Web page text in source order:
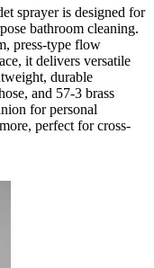
sprayer is designed for
bathroom cleaning.
press-type flow
it delivers versatile
durable
and 57-3 brass
for personal
perfect for cross-